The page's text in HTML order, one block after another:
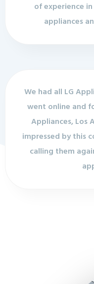
of experience
appliances
We had all LG
went online and
Appliances, Los
impressed by this
calling them